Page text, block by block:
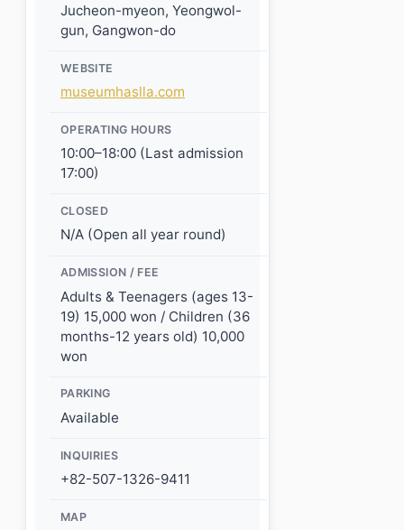
Jucheon-myeon, Yeongwol-
gun, Gangwon-do
WEBSITE
museumhaslla.com
OPERATING HOURS
10:00–18:00 (Last admission
17:00)
CLOSED
N/A (Open all year round)
ADMISSION / FEE
Adults & Teenagers (ages 13-
19) 15,000 won / Children (36
months-12 years old) 10,000
won
PARKING
Available
INQUIRIES
+82-507-1326-9411
MAP